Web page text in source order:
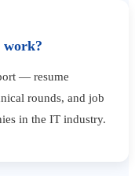
work?
— resume
rounds, and job
in the IT industry.